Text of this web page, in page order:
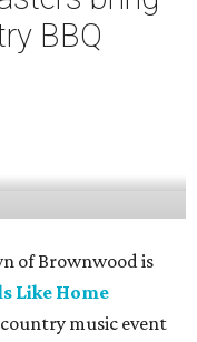
BBQ
of Brownwood is
Like Home
music event